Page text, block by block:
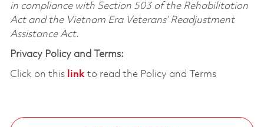
in compliance with Section 503 of the Rehabilitation
Act and the Vietnam Era Veterans’ Readjustment
Assistance Act.
Privacy Policy and Terms:
Click on this linkto read the Policy and Terms